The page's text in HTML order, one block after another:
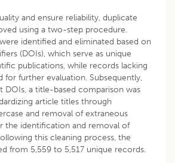
and ensure reliability, duplicate
using a two-step procedure.
identified and eliminated based on
(DOIs), which serve as unique
publications, while records lacking
for further evaluation. Subsequently,
a title-based comparison was
article titles through
and removal of extraneous
the identification and removal of
this cleaning process, the
from 5,559 to 5,517 unique records.